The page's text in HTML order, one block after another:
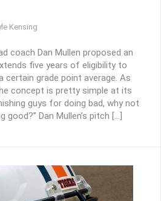
Kensing
coach Dan Mullen proposed an
five years of eligibility to
certain grade point average. As
concept is pretty simple at its
guys for doing bad, why not
Dan Mullen’s pitch […]